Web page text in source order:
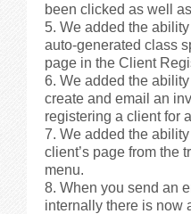
Articles
Videos
Privacy Policy
Cookie Policy
Contact Us
been clicked as well
We added the
auto-generated class
page in the Client
We added the
create and email an
registering a client for
We added the
client’s page from the
menu.
When you send an
internally there is now